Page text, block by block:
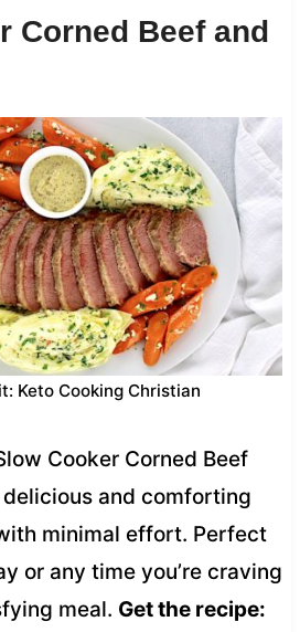
Corned Beef and
Keto Cooking Christian
Cooker Corned Beef
and comforting
minimal effort. Perfect
or any time you’re craving
meal. Get the recipe: